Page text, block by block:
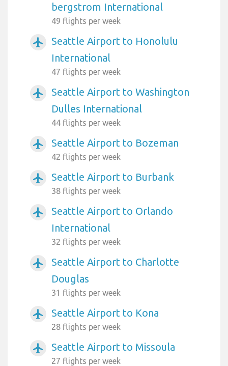
bergstrom International
49 flights per week
airplanemode_active
Seattle Airport to Honolulu
International
47 flights per week
airplanemode_active
Seattle Airport to Washington
Dulles International
44 flights per week
airplanemode_active Seattle Airport to Bozeman
42 flights per week
airplanemode_active Seattle Airport to Burbank
38 flights per week
airplanemode_active
Seattle Airport to Orlando
International
32 flights per week
airplanemode_active
Seattle Airport to Charlotte
Douglas
31 flights per week
airplanemode_active Seattle Airport to Kona
28 flights per week
airplanemode_active Seattle Airport to Missoula
27 flights per week